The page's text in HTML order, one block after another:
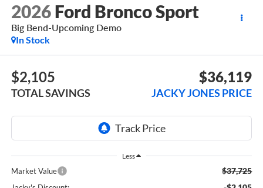
2026 Ford Bronco Sport
Big Bend-Upcoming Demo
In Stock
$2,105
TOTAL SAVINGS
$36,119
JACKY JONES PRICE
Less
Market Value $37,725